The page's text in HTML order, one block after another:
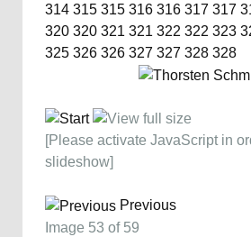
314 315 315 316 316 317 317
320 320 321 321 322 322 323
325 326 326 327 327 328 328
[Please activate JavaScript in
slideshow]
Previous
Image 53 of 59